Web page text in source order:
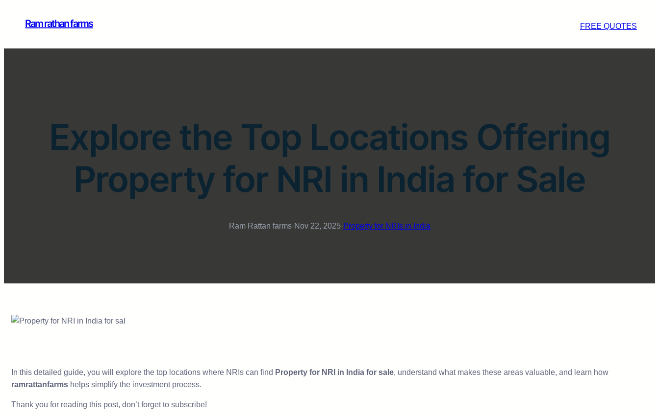
Ram rathan farms FREE QUOTES
Explore the Top Locations Offering
Property for NRI in India for Sale
Ram Rattan farms·Nov 22, 2025·Property for NRIs in India
In this detailed guide, you will explore the top locations where NRIs can find Property for NRI in India for sale, understand what makes these areas valuable, and learn how
ramrattanfarms helps simplify the investment process.
Thank you for reading this post, don’t forget to subscribe!